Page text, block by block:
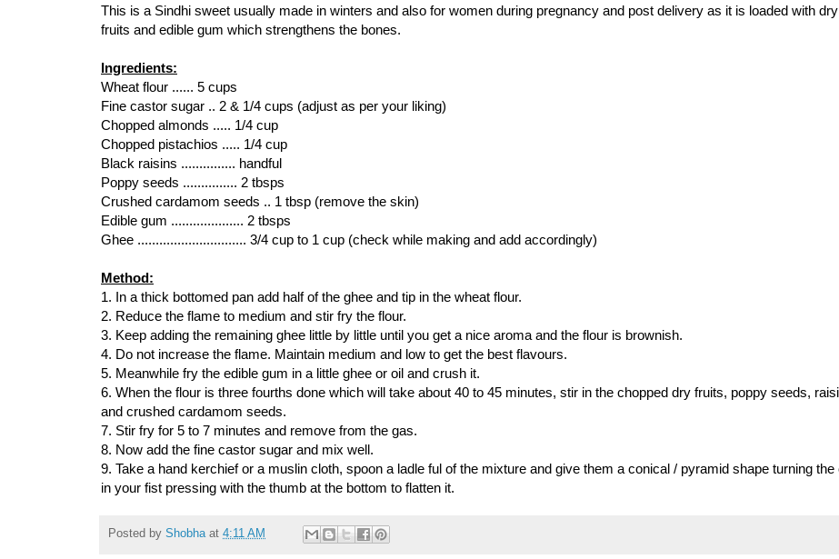
This is a Sindhi sweet usually made in winters and also for women during pregnancy and post delivery as it is loaded with dry
fruits and edible gum which strengthens the bones.
Ingredients:
Wheat flour ...... 5 cups
Fine castor sugar .. 2 & 1/4 cups (adjust as per your liking)
Chopped almonds ..... 1/4 cup
Chopped pistachios ..... 1/4 cup
Black raisins ............... handful
Poppy seeds ............... 2 tbsps
Crushed cardamom seeds .. 1 tbsp (remove the skin)
Edible gum .................... 2 tbsps
Ghee .............................. 3/4 cup to 1 cup (check while making and add accordingly)
Method:
1. In a thick bottomed pan add half of the ghee and tip in the wheat flour.
2. Reduce the flame to medium and stir fry the flour.
3. Keep adding the remaining ghee little by little until you get a nice aroma and the flour is brownish.
4. Do not increase the flame. Maintain medium and low to get the best flavours.
5. Meanwhile fry the edible gum in a little ghee or oil and crush it.
6. When the flour is three fourths done which will take about 40 to 45 minutes, stir in the chopped dry fruits, poppy seeds,
and crushed cardamom seeds.
7. Stir fry for 5 to 7 minutes and remove from the gas.
8. Now add the fine castor sugar and mix well.
9. Take a hand kerchief or a muslin cloth, spoon a ladle ful of the mixture and give them a conical / pyramid shape turning the
in your fist pressing with the thumb at the bottom to flatten it.
Posted by Shobha at 4:11 AM